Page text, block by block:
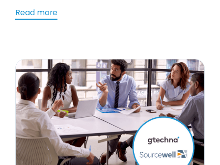
technology firms to be capable of deep
learn more!
Read more